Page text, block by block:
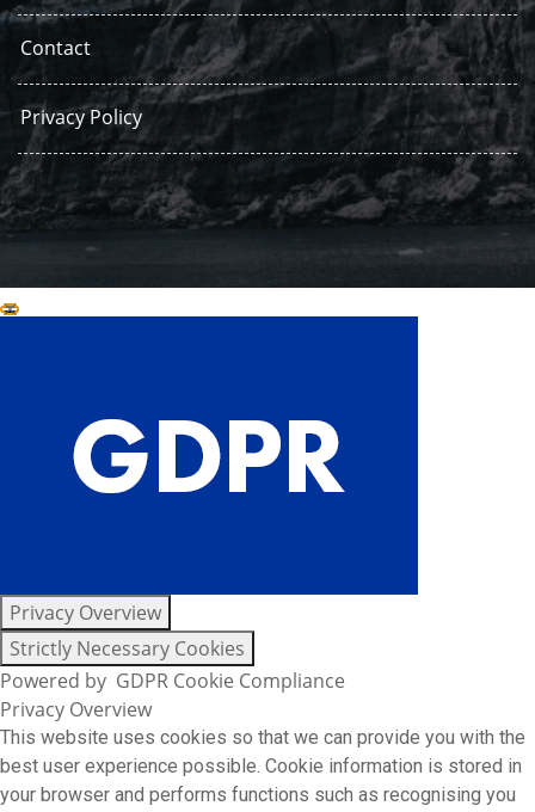
Contact
Privacy Policy
Close GDPR Cookie Settings
Privacy Overview
Strictly Necessary Cookies
Powered by GDPR Cookie Compliance
Privacy Overview
This website uses cookies so that we can provide you with the
best user experience possible. Cookie information is stored in
your browser and performs functions such as recognising you